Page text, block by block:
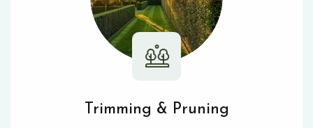
Trimming & Pruning